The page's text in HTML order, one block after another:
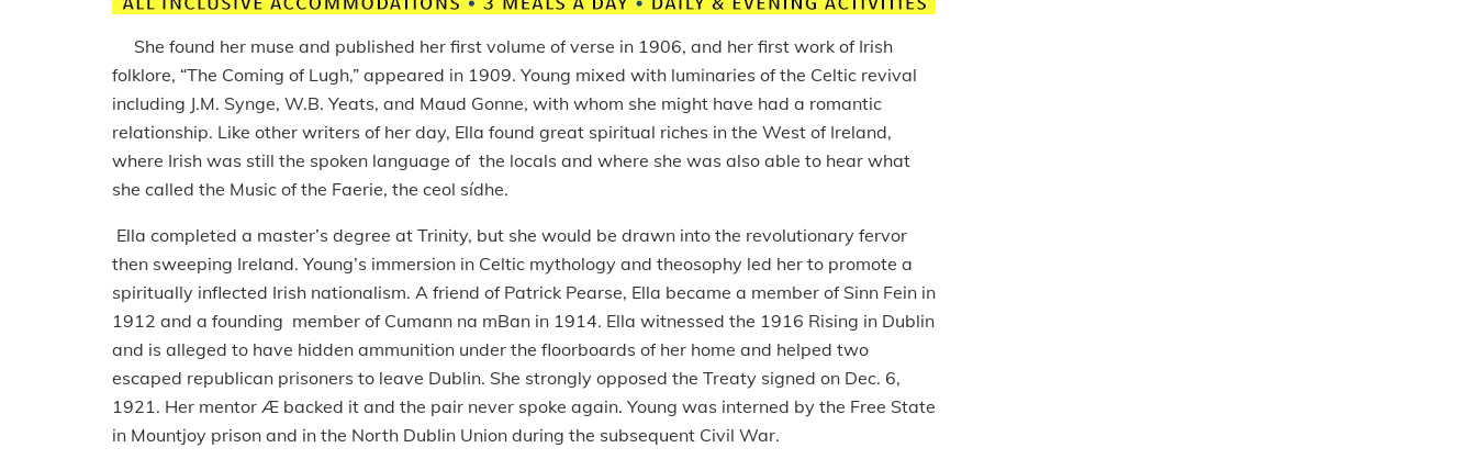
She found her muse and published her first volume of verse in 1906, and her first work of Irish
folklore, “The Coming of Lugh,” appeared in 1909. Young mixed with luminaries of the Celtic revival
including J.M. Synge, W.B. Yeats, and Maud Gonne, with whom she might have had a romantic
relationship. Like other writers of her day, Ella found great spiritual riches in the West of Ireland,
where Irish was still the spoken language of the locals and where she was also able to hear what
she called the Music of the Faerie, the ceol sídhe.
Ella completed a master’s degree at Trinity, but she would be drawn into the revolutionary fervor
then sweeping Ireland. Young’s immersion in Celtic mythology and theosophy led her to promote a
spiritually inflected Irish nationalism. A friend of Patrick Pearse, Ella became a member of Sinn Fein in
1912 and a founding member of Cumann na mBan in 1914. Ella witnessed the 1916 Rising in Dublin
and is alleged to have hidden ammunition under the floorboards of her home and helped two
escaped republican prisoners to leave Dublin. She strongly opposed the Treaty signed on Dec. 6,
1921. Her mentor Æ backed it and the pair never spoke again. Young was interned by the Free State
in Mountjoy prison and in the North Dublin Union during the subsequent Civil War.